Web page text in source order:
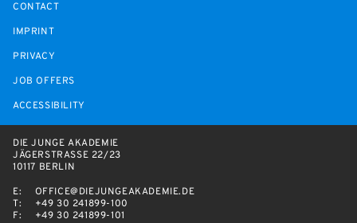
CONTACT
IMPRINT
PRIVACY
JOB OFFERS
ACCESSIBILITY
DIE JUNGE AKADEMIE
JÄGERSTRASSE 22/23
10117 BERLIN
E:
OFFICE@DIEJUNGEAKADEMIE.DE
T:
+49 30 241899-100
F:
+49 30 241899-101